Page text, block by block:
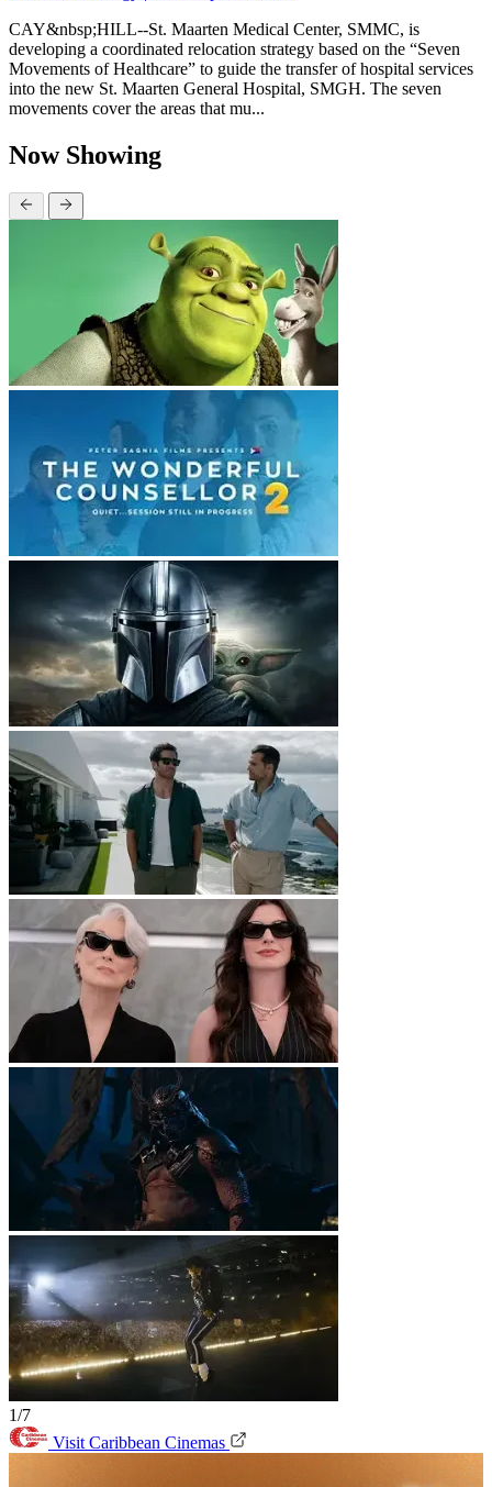
CAY&nbsp;HILL--St. Maarten Medical Center, SMMC, is
developing a coordinated relocation strategy based on the “Seven
Movements of Healthcare” to guide the transfer of hospital services
into the new St. Maarten General Hospital, SMGH. The seven
movements cover the areas that mu...
Now Showing
1/7
Visit Caribbean Cinemas